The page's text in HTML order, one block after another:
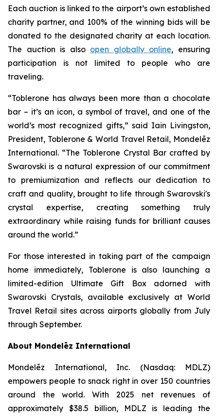
Each auction is linked to the airport’s own established
charity partner, and 100% of the winning bids will be
donated to the designated charity at each location.
The auction is also open globally online, ensuring
participation is not limited to people who are
traveling.
“Toblerone has always been more than a chocolate
bar – it’s an icon, a symbol of travel, and one of the
world’s most recognized gifts,” said Iain Livingston,
President, Toblerone & World Travel Retail, Mondelēz
International. “The Toblerone Crystal Bar crafted by
Swarovski is a natural expression of our commitment
to premiumization and reflects our dedication to
craft and quality, brought to life through Swarovski's
crystal expertise, creating something truly
extraordinary while raising funds for brilliant causes
around the world.”
For those interested in taking part of the campaign
home immediately, Toblerone is also launching a
limited-edition Ultimate Gift Box adorned with
Swarovski Crystals, available exclusively at World
Travel Retail sites across airports globally from July
through September.
About Mondelēz International
Mondelēz International, Inc. (Nasdaq: MDLZ)
empowers people to snack right in over 150 countries
around the world. With 2025 net revenues of
approximately $38.5 billion, MDLZ is leading the